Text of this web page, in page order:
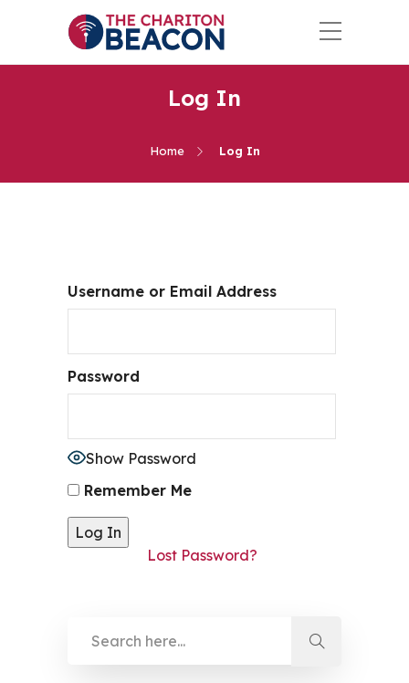
Log In
Home Log In
Username or Email Address
Password
Show Password
Remember Me
Lost Password?